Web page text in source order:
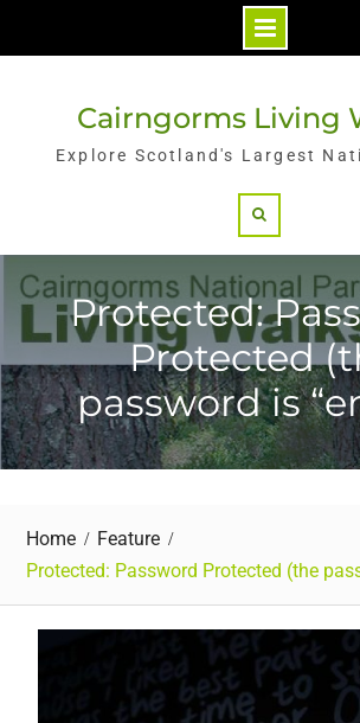
Cairngorms Living
Explore Scotland's Largest
Protected:
Protected
password is
Home
Feature
Protected: Password Protected (the